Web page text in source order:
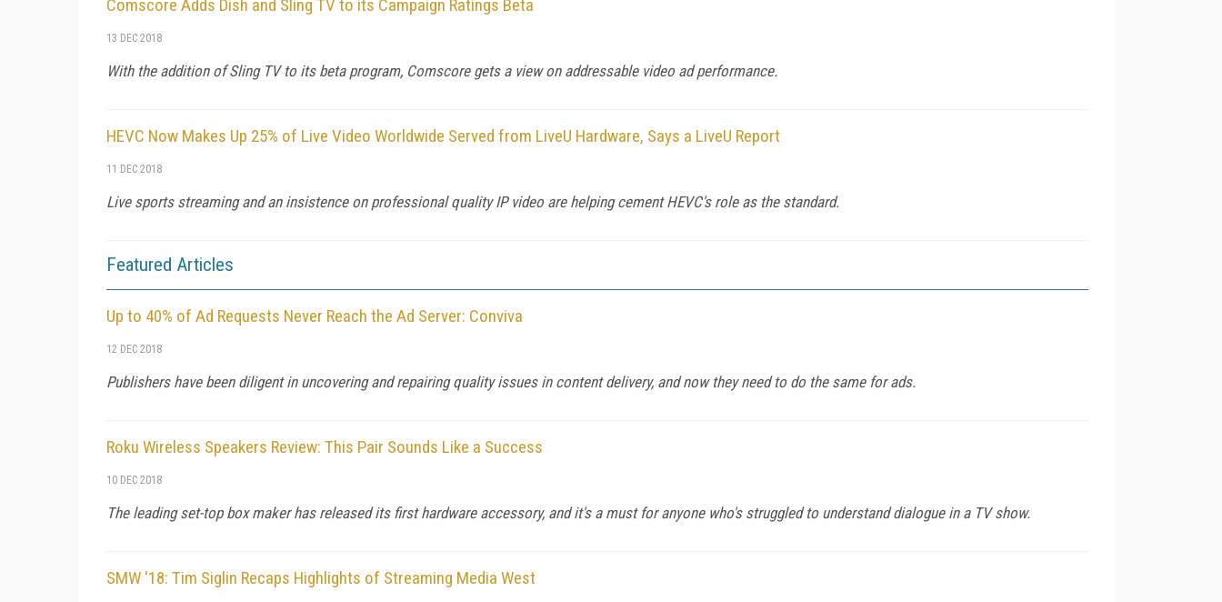
Comscore Adds Dish and Sling TV to its Campaign Ratings Beta
13 DEC 2018
With the addition of Sling TV to its beta program, Comscore gets a view on addressable video ad performance.
HEVC Now Makes Up 25% of Live Video Worldwide Served from LiveU Hardware, Says a LiveU Report
11 DEC 2018
Live sports streaming and an insistence on professional quality IP video are helping cement HEVC's role as the standard.
Featured Articles
Up to 40% of Ad Requests Never Reach the Ad Server: Conviva
12 DEC 2018
Publishers have been diligent in uncovering and repairing quality issues in content delivery, and now they need to do the same for ads.
Roku Wireless Speakers Review: This Pair Sounds Like a Success
10 DEC 2018
The leading set-top box maker has released its first hardware accessory, and it's a must for anyone who's struggled to understand dialogue in a TV show.
SMW '18: Tim Siglin Recaps Highlights of Streaming Media West